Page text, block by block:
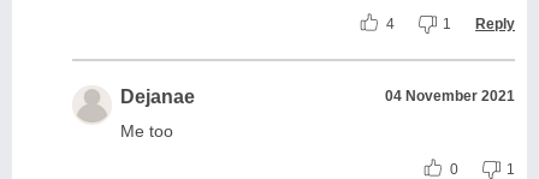
4 1 Reply
Dejanae 04 November 2021
Me too
0 1